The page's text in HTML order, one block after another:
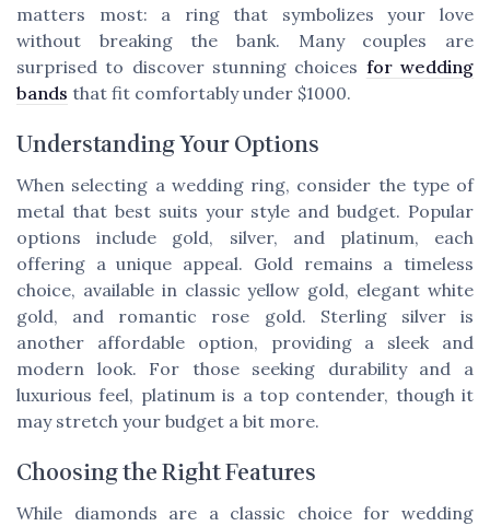
matters most: a ring that symbolizes your love
without breaking the bank. Many couples are
surprised to discover stunning choices for wedding
bands that fit comfortably under $1000.
Understanding Your Options
When selecting a wedding ring, consider the type of
metal that best suits your style and budget. Popular
options include gold, silver, and platinum, each
offering a unique appeal. Gold remains a timeless
choice, available in classic yellow gold, elegant white
gold, and romantic rose gold. Sterling silver is
another affordable option, providing a sleek and
modern look. For those seeking durability and a
luxurious feel, platinum is a top contender, though it
may stretch your budget a bit more.
Choosing the Right Features
While diamonds are a classic choice for wedding